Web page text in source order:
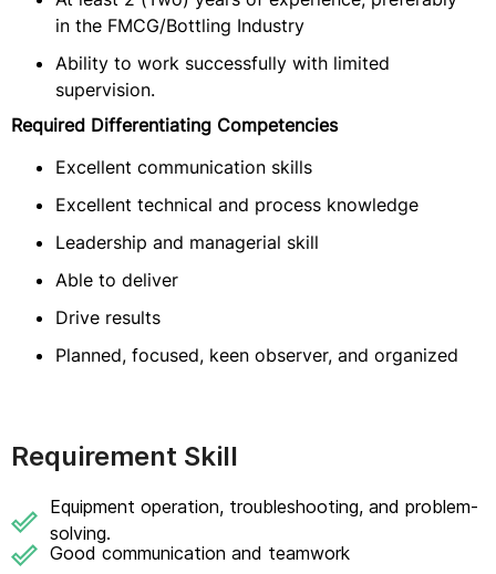
in the FMCG/Bottling Industry
Ability to work successfully with limited
supervision.
Required Differentiating Competencies
Excellent communication skills
Excellent technical and process knowledge
Leadership and managerial skill
Able to deliver
Drive results
Planned, focused, keen observer, and organized
Requirement Skill
Equipment operation, troubleshooting, and problem-
solving.
Good communication and teamwork